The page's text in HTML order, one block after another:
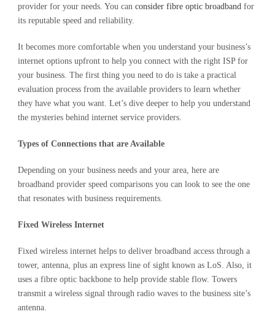
provider for your needs. You can consider fibre optic broadband for
its reputable speed and reliability.
It becomes more comfortable when you understand your business’s
internet options upfront to help you connect with the right ISP for
your business. The first thing you need to do is take a practical
evaluation process from the available providers to learn whether
they have what you want. Let’s dive deeper to help you understand
the mysteries behind internet service providers.
Types of Connections that are Available
Depending on your business needs and your area, here are
broadband provider speed comparisons you can look to see the one
that resonates with business requirements.
Fixed Wireless Internet
Fixed wireless internet helps to deliver broadband access through a
tower, antenna, plus an express line of sight known as LoS. Also, it
uses a fibre optic backbone to help provide stable flow. Towers
transmit a wireless signal through radio waves to the business site’s
antenna.